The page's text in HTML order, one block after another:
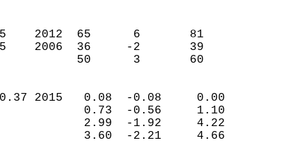
(F)
85    2012  65      6       81
25    2006  36     -2       39
50      3       60
(IN)
0.37 2015   0.08  -0.08     0.00
0.73  -0.56     1.10
2.99  -1.92     4.22
3.60  -2.21     4.66